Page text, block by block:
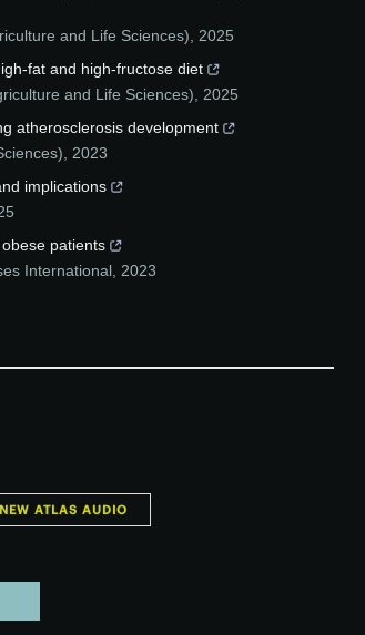
and Life Sciences)
2025
fat and high-fructose diet
and Life Sciences)
2025
atherosclerosis development
2023
implications
patients
International 2023
NEW ATLAS AUDIO